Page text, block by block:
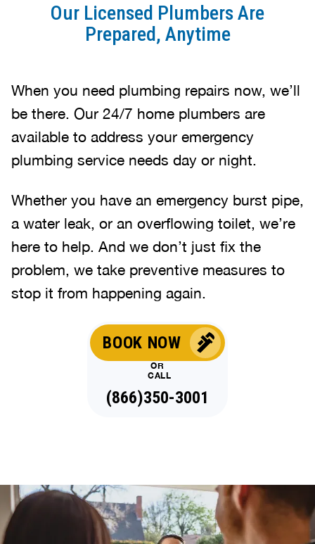
Our Licensed Plumbers Are
Prepared, Anytime
When you need plumbing repairs now, we’ll
be there. Our 24/7 home plumbers are
available to address your emergency
plumbing service needs day or night.
Whether you have an emergency burst pipe,
a water leak, or an overflowing toilet, we’re
here to help. And we don’t just fix the
problem, we take preventive measures to
stop it from happening again.
BOOK NOW
OR
CALL
(866)350-3001